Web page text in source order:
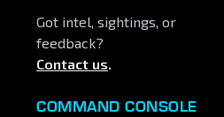
Got intel, sightings, or
feedback?
Contact us.
COMMAND CONSOLE